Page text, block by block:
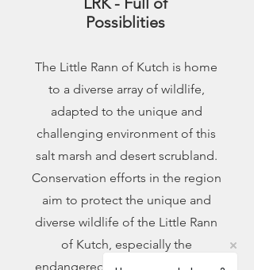
Possiblities
The Little Rann of Kutch is home
to a diverse array of wildlife,
adapted to the unique and
challenging environment of this
salt marsh and desert scrubland.
Conservation efforts in the region
aim to protect the unique and
diverse wildlife of the Little Rann
of Kutch, especially the
endangered Indian Wild Ass and